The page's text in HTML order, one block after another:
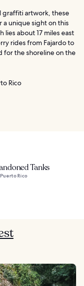
graffiti artwork, these
a unique sight on this
lies about 17 miles east
rides from Fajardo to
for the shoreline on the
Rico
Tanks
Rico